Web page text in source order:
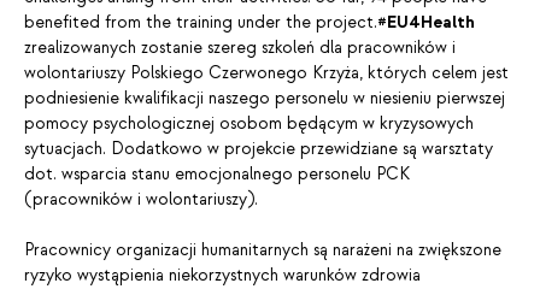
benefited from the training under the project.#EU4Health
zrealizowanych zostanie szereg szkoleń dla pracowników i
wolontariuszy Polskiego Czerwonego Krzyża, których celem jest
podniesienie kwalifikacji naszego personelu w niesieniu pierwszej
pomocy psychologicznej osobom będącym w kryzysowych
sytuacjach. Dodatkowo w projekcie przewidziane są warsztaty
dot. wsparcia stanu emocjonalnego personelu PCK
(pracowników i wolontariuszy).
Pracownicy organizacji humanitarnych są narażeni na zwiększone
ryzyko wystąpienia niekorzystnych warunków zdrowia